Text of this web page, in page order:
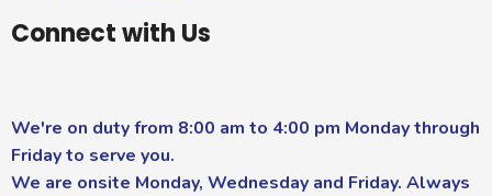
Connect with Us
We're on duty from 8:00 am to 4:00 pm Monday through
Friday to serve you.
We are onsite Monday, Wednesday and Friday. Always